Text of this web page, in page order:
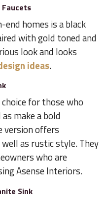
Faucets
homes is a black
with gold toned and
look and looks
ideas.
for those who
make a bold
version offers
as rustic style. They
who are
Asense Interiors.
Sink